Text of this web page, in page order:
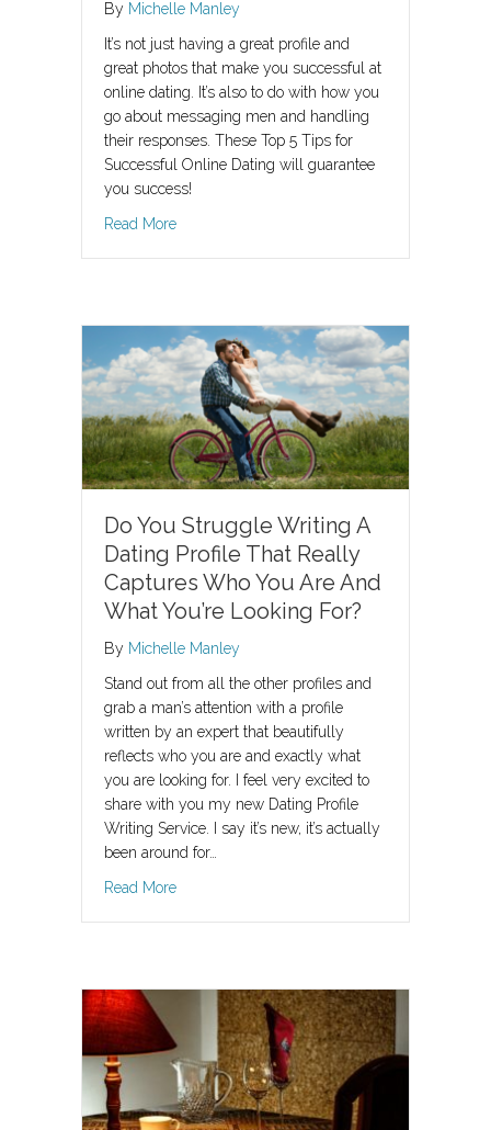
By Michelle Manley
It’s not just having a great profile and
great photos that make you successful at
online dating. It’s also to do with how you
go about messaging men and handling
their responses. These Top 5 Tips for
Successful Online Dating will guarantee
you success!
Read Moreabout Top 5 Tips For Successful Online Dating
Do You Struggle Writing A
Dating Profile That Really
Captures Who You Are And
What You’re Looking For?
By Michelle Manley
Stand out from all the other profiles and
grab a man’s attention with a profile
written by an expert that beautifully
reflects who you are and exactly what
you are looking for. I feel very excited to
share with you my new Dating Profile
Writing Service. I say it’s new, it’s actually
been around for…
Read Moreabout Do You Struggle Writing A Dating